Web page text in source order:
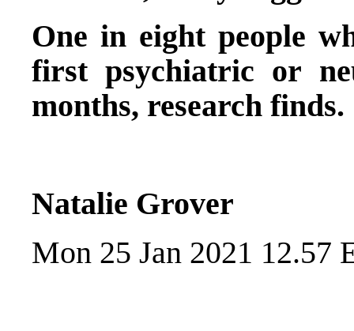
One in eight people
first psychiatric or
months, research finds.
Natalie Grover
Mon 25 Jan 2021 12.57